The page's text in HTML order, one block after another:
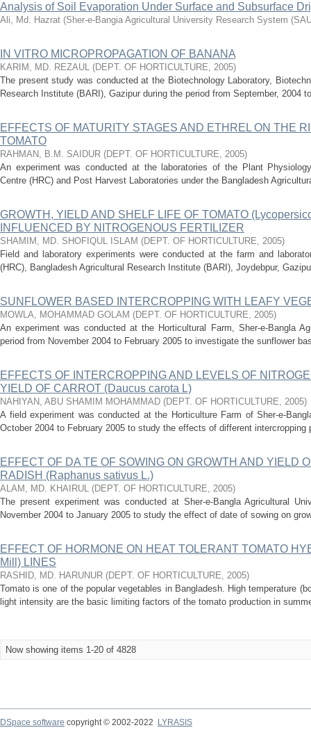
Analysis of Soil Evaporation Under Surface and Subsurface
Ali, Md. Hazrat (Sher-e-Bangia Agricultural University Research System
IN VITRO MICROPROPAGATION OF BANANA
KARIM, MD. REZAUL (DEPT. OF HORTICULTURE, 2005)
The present study was conducted at the Biotechnology Laboratory,
Research Institute (BARI), Gazipur during the period from September, 2004
EFFECTS OF MATURITY STAGES AND ETHREL ON THE
TOMATO
RAHMAN, B.M. SAIDUR (DEPT. OF HORTICULTURE, 2005)
An experiment was conducted at the laboratories of the Plant
Centre (HRC) and Post Harvest Laboratories under the Bangladesh
GROWTH, YIELD AND SHELF LIFE OF TOMATO
INFLUENCED BY NITROGENOUS FERTILIZER
SHAMIM, MD. SHOFIQUL ISLAM (DEPT. OF HORTICULTURE, 2005)
Field and laboratory experiments were conducted at the farm and
(HRC), Bangladesh Agricultural Research Institute (BARI), Joydebpur,
SUNFLOWER BASED INTERCROPPING WITH LEAFY
MOWLA, MOHAMMAD GOLAM (DEPT. OF HORTICULTURE, 2005)
An experiment was conducted at the Horticultural Farm, Sher-e-Bangla
period from November 2004 to February 2005 to investigate the sunflower
EFFECTS OF INTERCROPPING AND LEVELS OF
YIELD OF CARROT (Daucus carota L)
NAHIYAN, ABU SHAMIM MOHAMMAD (DEPT. OF HORTICULTURE, 2005)
A field experiment was conducted at the Horticulture Farm of Sher-e-
October 2004 to February 2005 to study the effects of different
EFFECT OF DA TE OF SOWING ON GROWTH AND YIELD
RADISH (Raphanus sativus L.)
ALAM, MD. KHAIRUL (DEPT. OF HORTICULTURE, 2005)
The present experiment was conducted at Sher-e-Bangla Agricultural
November 2004 to January 2005 to study the effect of date of sowing on
EFFECT OF HORMONE ON HEAT TOLERANT TOMATO
Mill) LINES
RASHID, MD. HARUNUR (DEPT. OF HORTICULTURE, 2005)
Tomato is one of the popular vegetables in Bangladesh. High temperature
light intensity are the basic limiting factors of the tomato production in
Now showing items 1-20 of 4828
DSpace software copyright © 2002-2022 LYRASIS